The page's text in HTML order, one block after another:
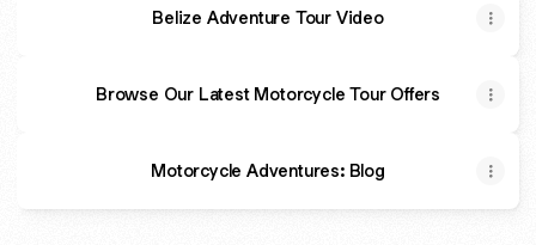
Belize Adventure Tour Video
Browse Our Latest Motorcycle Tour Offers
Motorcycle Adventures: Blog